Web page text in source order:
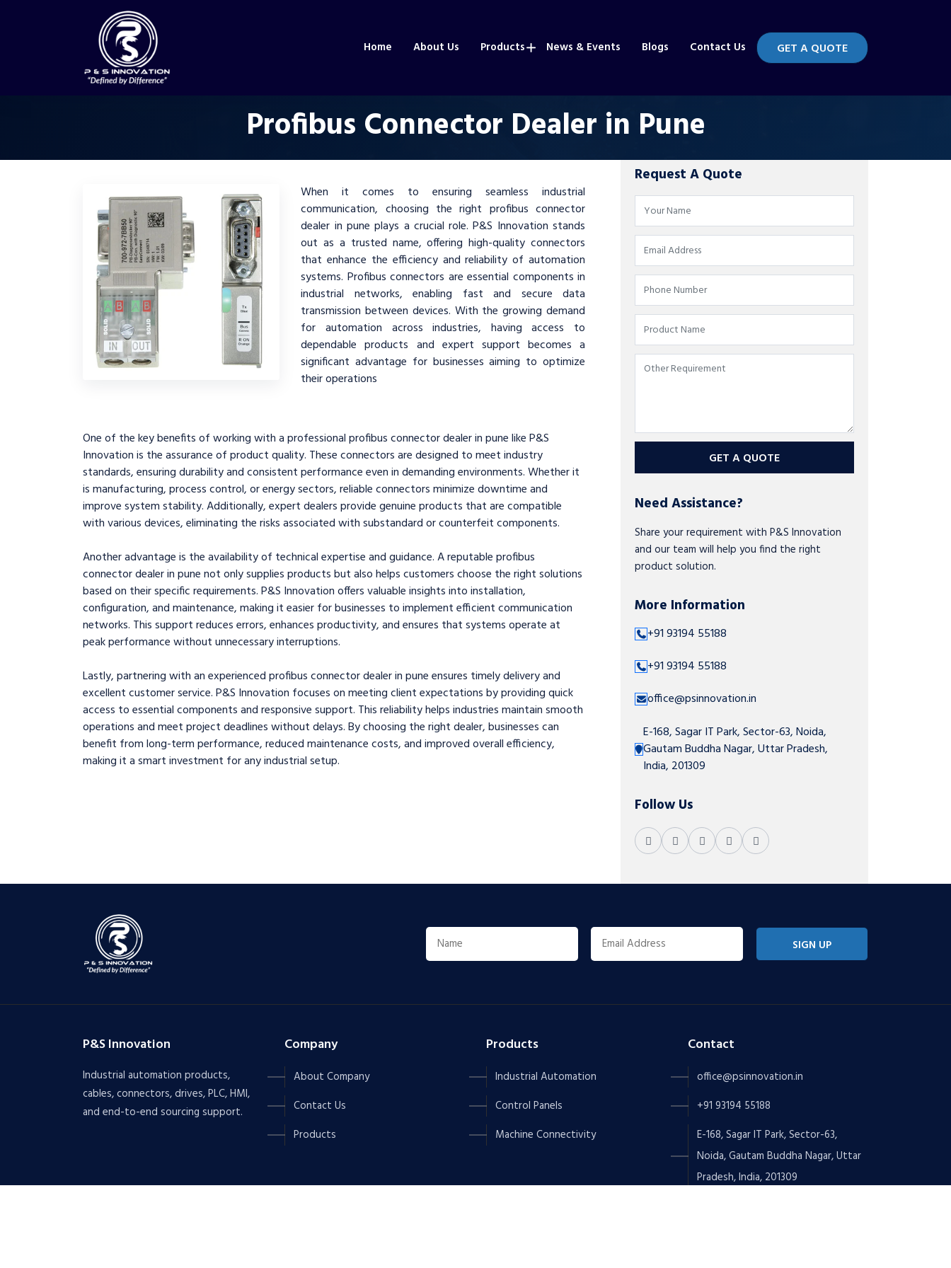
Home About Us Products News & Events Blogs Contact Us GET A QUOTE
Profibus Connector Dealer in Pune
When it comes to ensuring seamless industrial
communication, choosing the right profibus connector
dealer in pune plays a crucial role. P&S Innovation stands
out as a trusted name, offering high-quality connectors
that enhance the efficiency and reliability of automation
systems. Profibus connectors are essential components in
industrial networks, enabling fast and secure data
transmission between devices. With the growing demand
for automation across industries, having access to
dependable products and expert support becomes a
significant advantage for businesses aiming to optimize
their operations
One of the key benefits of working with a professional profibus connector dealer in pune like P&S
Innovation is the assurance of product quality. These connectors are designed to meet industry
standards, ensuring durability and consistent performance even in demanding environments. Whether it
is manufacturing, process control, or energy sectors, reliable connectors minimize downtime and
improve system stability. Additionally, expert dealers provide genuine products that are compatible
with various devices, eliminating the risks associated with substandard or counterfeit components.
Another advantage is the availability of technical expertise and guidance. A reputable profibus
connector dealer in pune not only supplies products but also helps customers choose the right solutions
based on their specific requirements. P&S Innovation offers valuable insights into installation,
configuration, and maintenance, making it easier for businesses to implement efficient communication
networks. This support reduces errors, enhances productivity, and ensures that systems operate at
peak performance without unnecessary interruptions.
Lastly, partnering with an experienced profibus connector dealer in pune ensures timely delivery and
excellent customer service. P&S Innovation focuses on meeting client expectations by providing quick
access to essential components and responsive support. This reliability helps industries maintain smooth
operations and meet project deadlines without delays. By choosing the right dealer, businesses can
benefit from long-term performance, reduced maintenance costs, and improved overall efficiency,
making it a smart investment for any industrial setup.
Request A Quote
GET A QUOTE
Need Assistance?
Share your requirement with P&S Innovation
and our team will help you find the right
product solution.
More Information
+91 93194 55188
+91 93194 55188
office@psinnovation.in
E-168, Sagar IT Park, Sector-63, Noida,
Gautam Buddha Nagar, Uttar Pradesh,
India, 201309
Follow Us
SIGN UP
P&S Innovation
Industrial automation products,
cables, connectors, drives, PLC, HMI,
and end-to-end sourcing support.
Company
About Company
Contact Us
Products
Products
Industrial Automation
Control Panels
Machine Connectivity
Contact
office@psinnovation.in
+91 93194 55188
E-168, Sagar IT Park, Sector-63,
Noida, Gautam Buddha Nagar, Uttar
Pradesh, India, 201309